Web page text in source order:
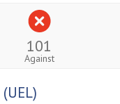
101
Against
(UEL)